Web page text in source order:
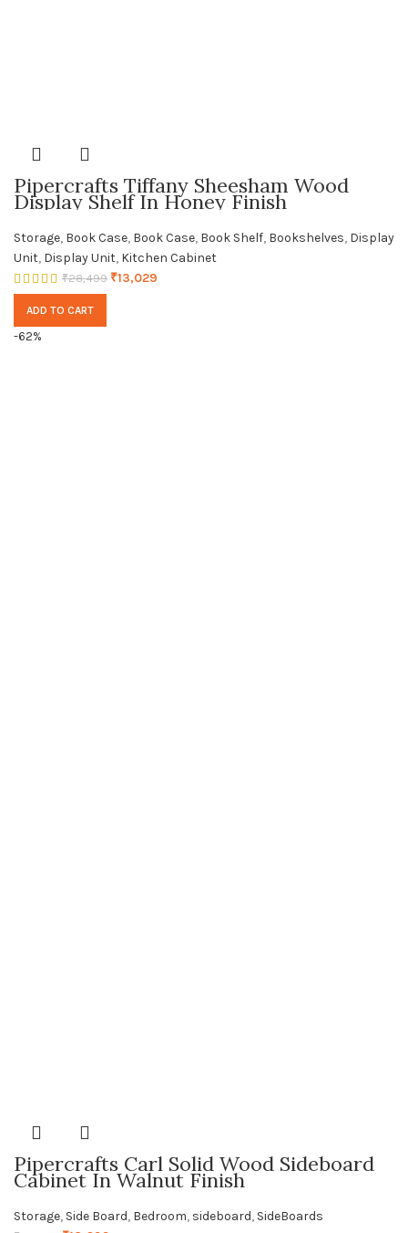
Pipercrafts Tiffany Sheesham Wood
Display Shelf In Honey Finish
Storage, Book Case, Book Case, Book Shelf, Bookshelves, Display
Unit, Display Unit, Kitchen Cabinet
₹28,499 ₹13,029
ADD TO CART
-62%
Pipercrafts Carl Solid Wood Sideboard
Cabinet In Walnut Finish
Storage, Side Board, Bedroom, sideboard, SideBoards